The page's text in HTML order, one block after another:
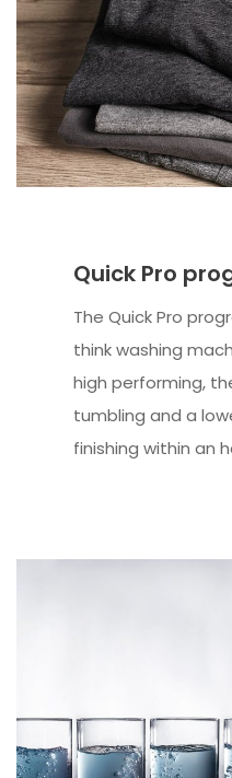
Quick Pro
The Quick Pro
think washing
high performing,
tumbling and a
finishing within an